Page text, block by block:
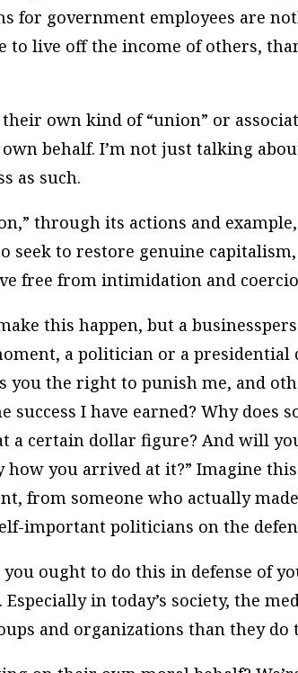
for government employees are
to live off the income of others,
their own kind of “union” or
behalf. I’m not just talking
as such.
through its actions and
seek to restore genuine
free from intimidation and
this happen, but a
a politician or a presidential
you the right to punish me, and
success I have earned? Why does
a certain dollar figure? And will
you arrived at it?” Imagine
from someone who actually
important politicians on the
you ought to do this in defense of
in today’s society, the
and organizations than they do